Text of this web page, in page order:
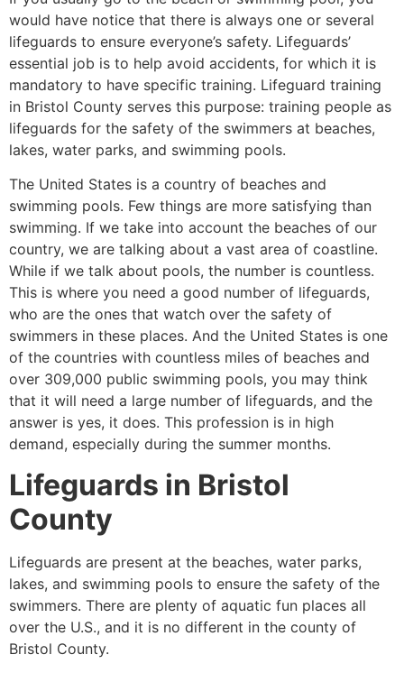
would have notice that there is always one or several
lifeguards to ensure everyone’s safety. Lifeguards’
essential job is to help avoid accidents, for which it is
mandatory to have specific training. Lifeguard training
in Bristol County serves this purpose: training people as
lifeguards for the safety of the swimmers at beaches,
lakes, water parks, and swimming pools.
The United States is a country of beaches and
swimming pools. Few things are more satisfying than
swimming. If we take into account the beaches of our
country, we are talking about a vast area of coastline.
While if we talk about pools, the number is countless.
This is where you need a good number of lifeguards,
who are the ones that watch over the safety of
swimmers in these places. And the United States is one
of the countries with countless miles of beaches and
over 309,000 public swimming pools, you may think
that it will need a large number of lifeguards, and the
answer is yes, it does. This profession is in high
demand, especially during the summer months.
Lifeguards in Bristol
County
Lifeguards are present at the beaches, water parks,
lakes, and swimming pools to ensure the safety of the
swimmers. There are plenty of aquatic fun places all
over the U.S., and it is no different in the county of
Bristol County.